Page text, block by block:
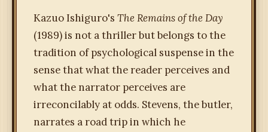
Kazuo Ishiguro's The Remains of the Day
(1989) is not a thriller but belongs to the
tradition of psychological suspense in the
sense that what the reader perceives and
what the narrator perceives are
irreconcilably at odds. Stevens, the butler,
narrates a road trip in which he